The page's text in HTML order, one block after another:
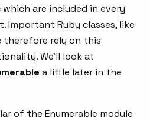
are included in every
Important Ruby classes, like
therefore rely on this
We’ll look at
a little later in the
of the Enumerable module